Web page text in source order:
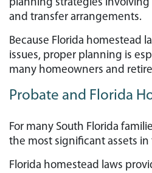
planning strategies
and transfer arrangements.
Because Florida homestead
issues, proper planning is
many homeowners and
Probate and Florida
For many South Florida
the most significant assets in
Florida homestead laws